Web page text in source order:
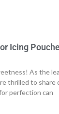
Icing
As the
thrilled to share
perfection can